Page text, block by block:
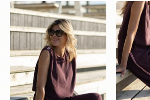
Top
Bon
bini
|
Aubergine
|
Studio
Poespas